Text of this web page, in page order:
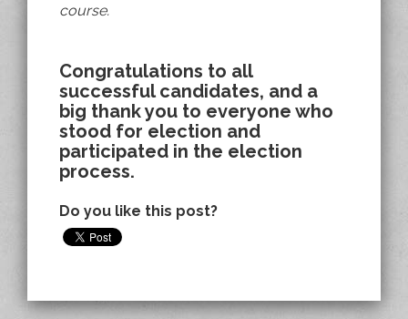
course.
Congratulations to all
successful candidates, and a
big thank you to everyone who
stood for election and
participated in the election
process.
Do you like this post?